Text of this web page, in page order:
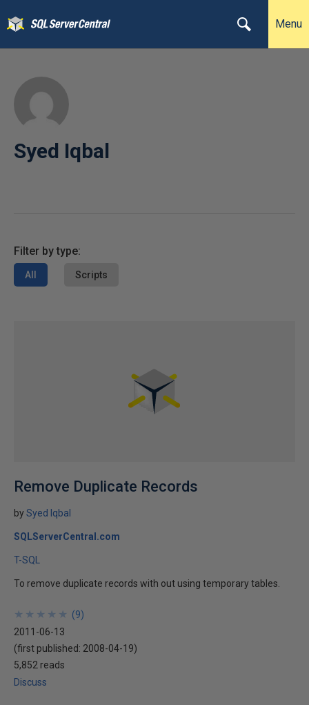
Menu
Syed Iqbal
Filter by type:
All Scripts
Remove Duplicate Records
bySyed Iqbal
SQLServerCentral.com
T-SQL
To remove duplicate records with out using temporary tables.
★
★
★
★
★
★
★
★
★
★ (9)
2011-06-13
(first published: 2008-04-19)
5,852 reads
Discuss